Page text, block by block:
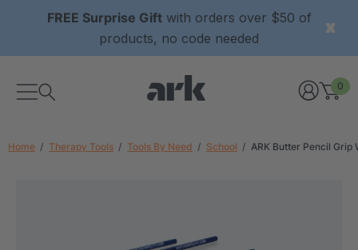
FREE Surprise Giftwith orders over $50 of
products, no code needed
0
Home Therapy Tools Tools By Need School ARK Butter Pencil Grip